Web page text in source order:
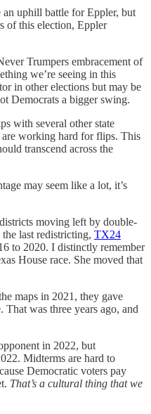
an uphill battle for Eppler, but
of this election, Eppler
Trumpers embracement of
we’re seeing in this
in other elections but may be
Democrats a bigger swing.
with several other state
are working hard for flips. This
transcend across the
may seem like a lot, it’s
moving left by double-
last redistricting, TX24
to 2020. I distinctly remember
House race. She moved that
maps in 2021, they gave
was three years ago, and
in 2022, but
Midterms are hard to
Democratic voters pay
That’s a cultural thing that we